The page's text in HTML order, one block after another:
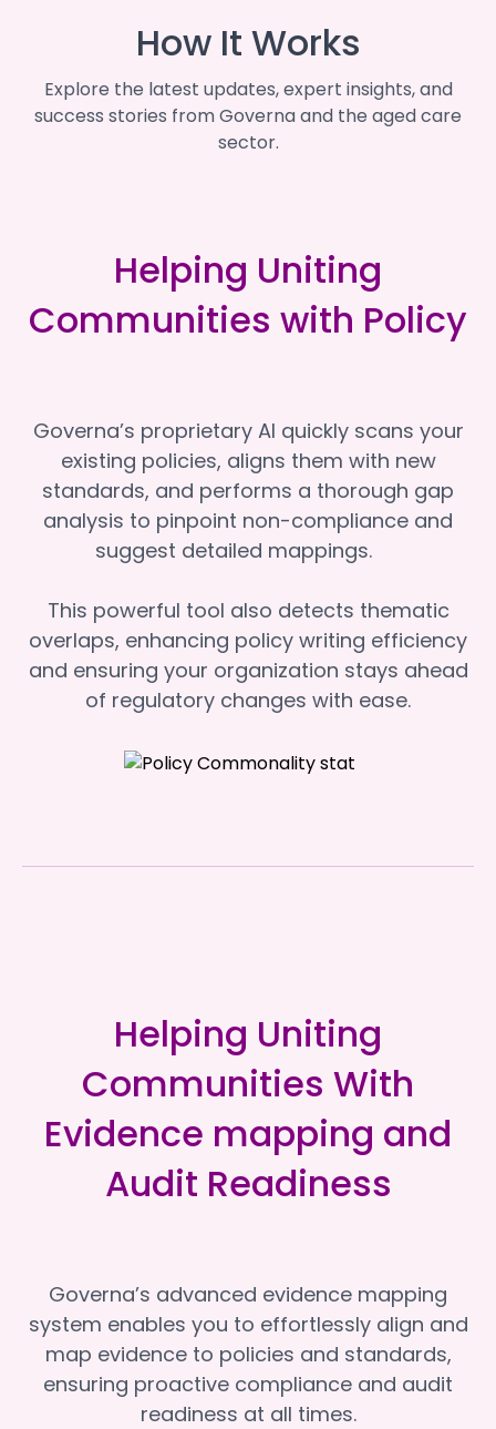
How It Works
Explore the latest updates, expert insights, and
success stories from Governa and the aged care
sector.
Helping Uniting
Communities with Policy
Governa’s proprietary AI quickly scans your
existing policies, aligns them with new
standards, and performs a thorough gap
analysis to pinpoint non-compliance and
suggest detailed mappings.
This powerful tool also detects thematic
overlaps, enhancing policy writing efficiency
and ensuring your organization stays ahead
of regulatory changes with ease.
Helping Uniting
Communities With
Evidence mapping and
Audit Readiness
Governa’s advanced evidence mapping
system enables you to effortlessly align and
map evidence to policies and standards,
ensuring proactive compliance and audit
readiness at all times.